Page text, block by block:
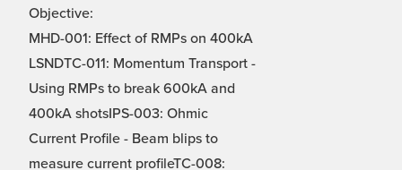
Objective:
MHD-001: Effect of RMPs on 400kA
LSNDTC-011: Momentum Transport -
Using RMPs to break 600kA and
400kA shotsIPS-003: Ohmic
Current Profile - Beam blips to
measure current profileTC-008: